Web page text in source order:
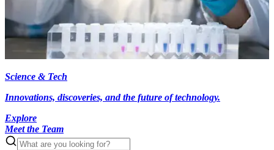
Science & Tech
Innovations, discoveries, and the future of technology.
Explore
Meet the Team